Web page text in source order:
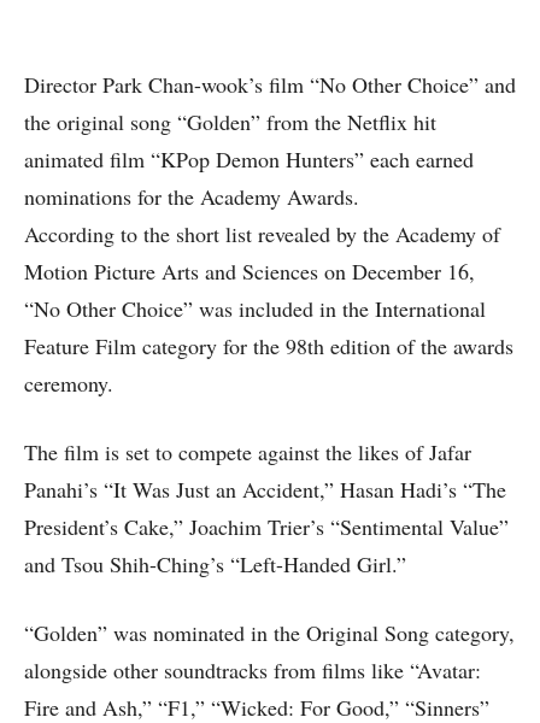
Director Park Chan-wook’s film “No Other Choice” and
the original song “Golden” from the Netflix hit
animated film “KPop Demon Hunters” each earned
nominations for the Academy Awards.
According to the short list revealed by the Academy of
Motion Picture Arts and Sciences on December 16,
“No Other Choice” was included in the International
Feature Film category for the 98th edition of the awards
ceremony.
The film is set to compete against the likes of Jafar
Panahi’s “It Was Just an Accident,” Hasan Hadi’s “The
President’s Cake,” Joachim Trier’s “Sentimental Value”
and Tsou Shih-Ching’s “Left-Handed Girl.”
“Golden” was nominated in the Original Song category,
alongside other soundtracks from films like “Avatar:
Fire and Ash,” “F1,” “Wicked: For Good,” “Sinners”